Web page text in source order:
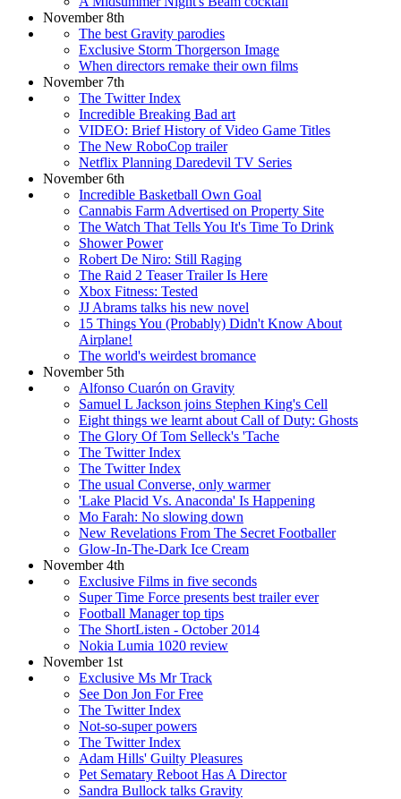
November 8th
The best Gravity parodies
Exclusive Storm Thorgerson Image
When directors remake their own films
November 7th
The Twitter Index
Incredible Breaking Bad art
VIDEO: Brief History of Video Game Titles
The New RoboCop trailer
Netflix Planning Daredevil TV Series
November 6th
Incredible Basketball Own Goal
Cannabis Farm Advertised on Property Site
The Watch That Tells You It's Time To Drink
Shower Power
Robert De Niro: Still Raging
The Raid 2 Teaser Trailer Is Here
Xbox Fitness: Tested
JJ Abrams talks his new novel
15 Things You (Probably) Didn't Know About
Airplane!
The world's weirdest bromance
November 5th
Alfonso Cuarón on Gravity
Samuel L Jackson joins Stephen King's Cell
Eight things we learnt about Call of Duty: Ghosts
The Glory Of Tom Selleck's 'Tache
The Twitter Index
The Twitter Index
The usual Converse, only warmer
'Lake Placid Vs. Anaconda' Is Happening
Mo Farah: No slowing down
New Revelations From The Secret Footballer
Glow-In-The-Dark Ice Cream
November 4th
Exclusive Films in five seconds
Super Time Force presents best trailer ever
Football Manager top tips
The ShortListen - October 2014
Nokia Lumia 1020 review
November 1st
Exclusive Ms Mr Track
See Don Jon For Free
The Twitter Index
Not-so-super powers
The Twitter Index
Adam Hills' Guilty Pleasures
Pet Sematary Reboot Has A Director
Sandra Bullock talks Gravity